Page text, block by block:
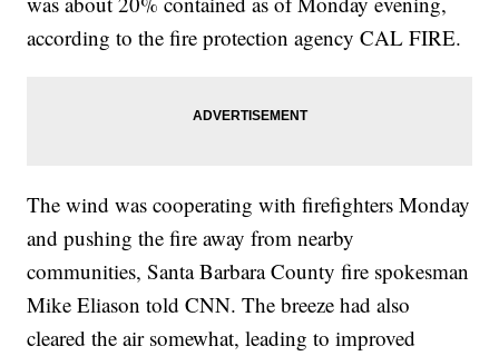
according to the fire protection agency CAL FIRE.
The wind was cooperating with firefighters Monday
and pushing the fire away from nearby
communities, Santa Barbara County fire spokesman
Mike Eliason told CNN. The breeze had also
cleared the air somewhat, leading to improved